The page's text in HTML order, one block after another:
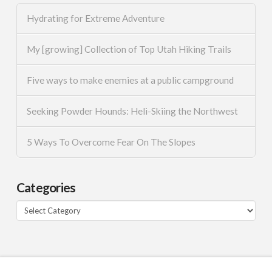
Hydrating for Extreme Adventure
My [growing] Collection of Top Utah Hiking Trails
Five ways to make enemies at a public campground
Seeking Powder Hounds: Heli-Skiing the Northwest
5 Ways To Overcome Fear On The Slopes
Categories
Categories